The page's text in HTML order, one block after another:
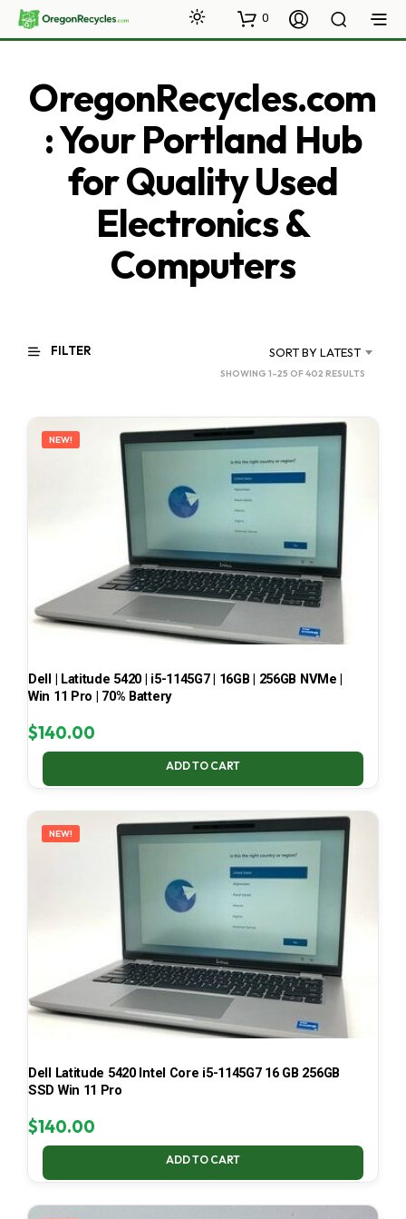
0
OregonRecycles.com
: Your Portland Hub
for Quality Used
Electronics &
Computers
FILTER SORT BY LATEST
SHOWING 1–25 OF 402 RESULTS
LATEST
NEW!
Dell | Latitude 5420 | i5-1145G7 | 16GB | 256GB NVMe |
Win 11 Pro | 70% Battery
$140.00
ADD TO CART
NEW!
Dell Latitude 5420 Intel Core i5-1145G7 16 GB 256GB
SSD Win 11 Pro
$140.00
ADD TO CART